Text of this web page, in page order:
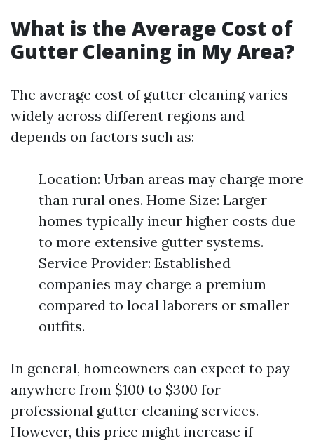
What is the Average Cost of
Gutter Cleaning in My Area?
The average cost of gutter cleaning varies
widely across different regions and
depends on factors such as:
Location: Urban areas may charge more
than rural ones. Home Size: Larger
homes typically incur higher costs due
to more extensive gutter systems.
Service Provider: Established
companies may charge a premium
compared to local laborers or smaller
outfits.
In general, homeowners can expect to pay
anywhere from $100 to $300 for
professional gutter cleaning services.
However, this price might increase if